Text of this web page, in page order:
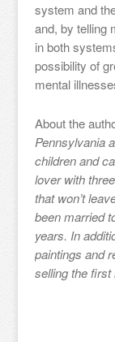
system and
and, by telling
in both
possibility of
mental
About the
Pennsylvania
children and
lover with
that won’t
been married
years. In
paintings and
selling the first